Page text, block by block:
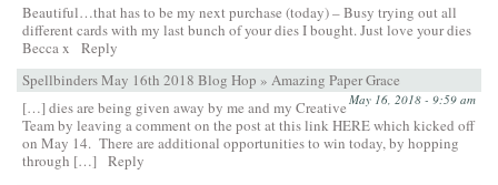
Beautiful…that has to be my next purchase (today) – Busy trying out all
different cards with my last bunch of your dies I bought. Just love your dies
Becca x
Reply
Spellbinders May 16th 2018 Blog Hop » Amazing Paper Grace
May 16, 2018 - 9:59 am
[…] dies are being given away by me and my Creative
Team by leaving a comment on the post at this link HERE which kicked off
on May 14. There are additional opportunities to win today, by hopping
through […]
Reply